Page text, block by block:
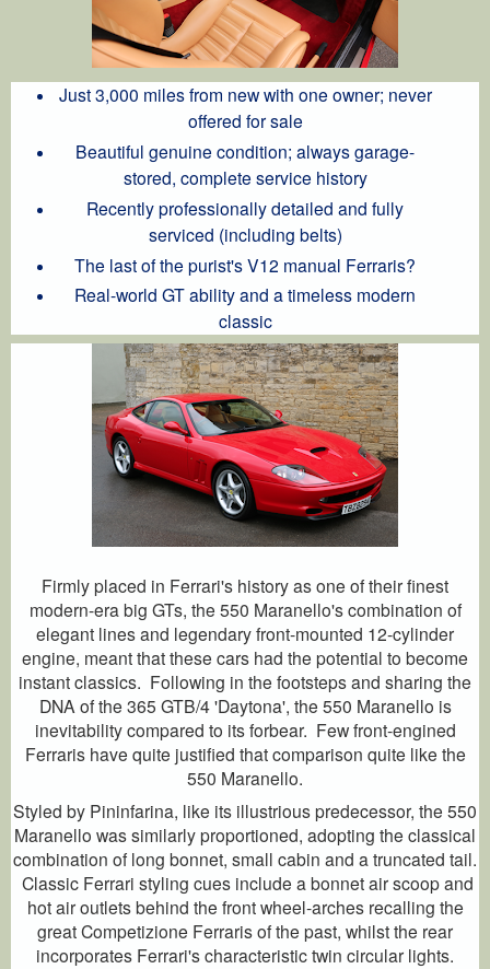
Just 3,000 miles from new with one owner; never
offered for sale
Beautiful genuine condition; always garage-
stored, complete service history
Recently professionally detailed and fully
serviced (including belts)
The last of the purist's V12 manual Ferraris?
Real-world GT ability and a timeless modern
classic
Firmly placed in Ferrari's history as one of their finest
modern-era big GTs, the 550 Maranello's combination of
elegant lines and legendary front-mounted 12-cylinder
engine, meant that these cars had the potential to become
instant classics. Following in the footsteps and sharing the
DNA of the 365 GTB/4 'Daytona', the 550 Maranello is
inevitability compared to its forbear. Few front-engined
Ferraris have quite justified that comparison quite like the
550 Maranello.
Styled by Pininfarina, like its illustrious predecessor, the 550
Maranello was similarly proportioned, adopting the classical
combination of long bonnet, small cabin and a truncated tail.
Classic Ferrari styling cues include a bonnet air scoop and
hot air outlets behind the front wheel-arches recalling the
great Competizione Ferraris of the past, whilst the rear
incorporates Ferrari's characteristic twin circular lights.